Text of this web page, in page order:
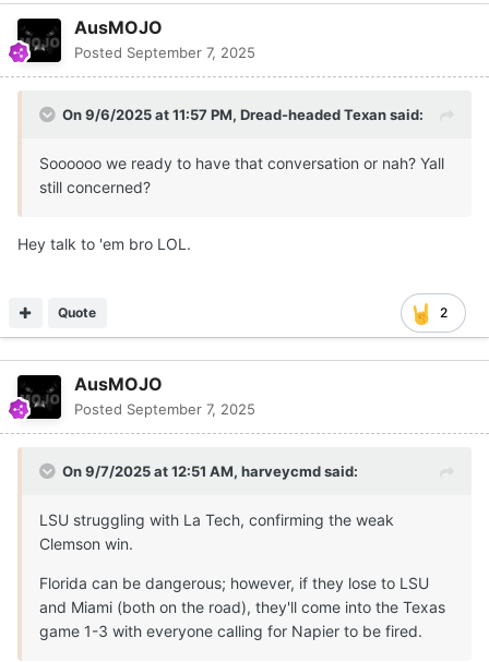
AusMOJO
Posted September 7, 2025
On 9/6/2025 at 11:57 PM, Dread-headed Texansaid:
Soooooo we ready to have that conversation or nah? Yall
still concerned?
Hey talk to 'em bro LOL.
2
Quote
AusMOJO
Posted September 7, 2025
On 9/7/2025 at 12:51 AM, harveycmdsaid:
LSU struggling with La Tech, confirming the weak
Clemson win.
Florida can be dangerous; however, if they lose to LSU
and Miami (both on the road), they'll come into the Texas
game 1-3 with everyone calling for Napier to be fired.